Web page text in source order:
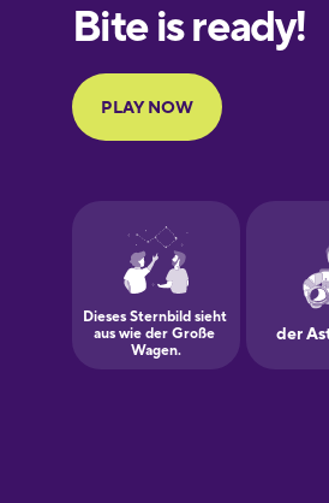
European
Portuguese
Finnish
Galician
German